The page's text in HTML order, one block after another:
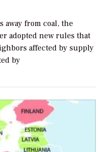
away from coal, the
adopted new rules that
affected by supply
by